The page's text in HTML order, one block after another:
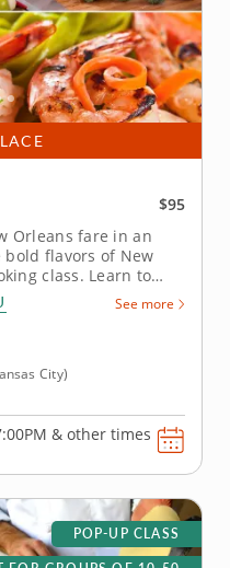
$95
Orleans fare in an
bold flavors of New
class. Learn to
cuisine from a five-
Start
with oranges,
See more
City)
& other times
POP-UP CLASS